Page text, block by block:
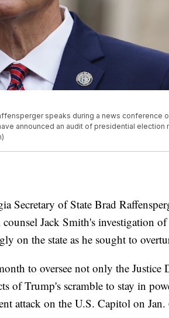
speaks during a news conference
announced an audit of presidential election
of State Brad
counsel Jack Smith's investigation
on the state as he sought to
to oversee not only the Justice
of Trump's scramble to stay in
attack on the U.S. Capitol on Jan.